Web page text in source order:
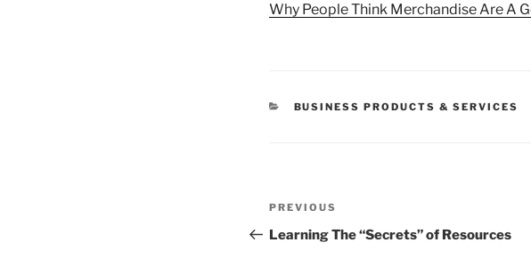
Why People Think Merchandise Are A
CATEGORIES
BUSINESS PRODUCTS & SERVICES
Post
navigation
Previous
Post
PREVIOUS
Learning The “Secrets” of Resources